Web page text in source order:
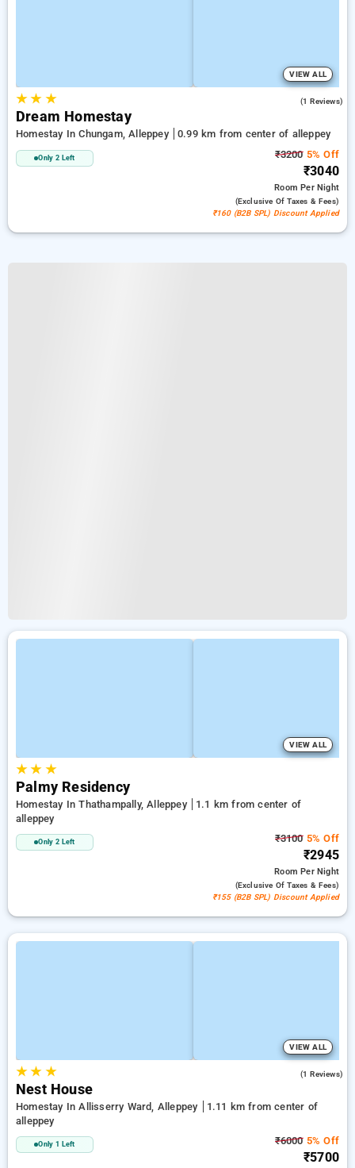
VIEW ALL
★★ ★ (1 Reviews)
Dream Homestay
Homestay In Chungam, Alleppey 0.99 km from center of alleppey
Only 2 Left ₹32005% Off
₹3040
RoomPer Night
(exclusive Of Taxes & Fees)
₹160 (B2B SPL) Discount Applied
VIEW ALL
★★ ★
Palmy Residency
Homestay In Thathampally, Alleppey
1.1 km from center of
alleppey
Only 2 Left ₹31005% Off
₹2945
RoomPer Night
(exclusive Of Taxes & Fees)
₹155 (B2B SPL) Discount Applied
VIEW ALL
★★ ★ (1 Reviews)
Nest House
Homestay In Allisserry Ward, Alleppey
1.11 km from center of
alleppey
Only 1 Left ₹60005% Off
₹5700